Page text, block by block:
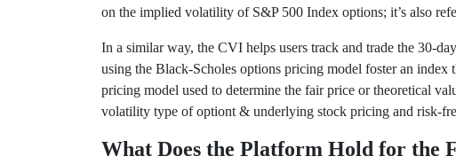
on the implied volatility of S&P 500 Index options; it’s also
In a similar way, the CVI helps users track and trade the 30-
using the Black-Scholes options pricing model foster an index
pricing model used to determine the fair price or theoretical
volatility type of optiont & underlying stock pricing and risk-
What Does the Platform Hold for the